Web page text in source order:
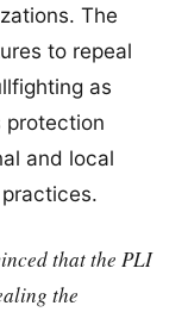
The
to repeal
as
protection
and local
that the PLI
the